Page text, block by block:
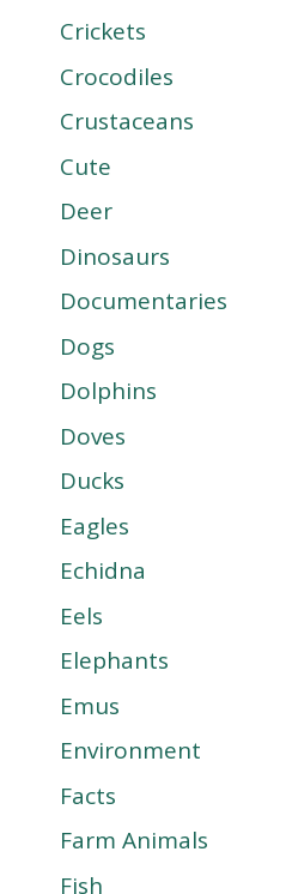
Crickets
Crocodiles
Crustaceans
Cute
Deer
Dinosaurs
Documentaries
Dogs
Dolphins
Doves
Ducks
Eagles
Echidna
Eels
Elephants
Emus
Environment
Facts
Farm Animals
Fish